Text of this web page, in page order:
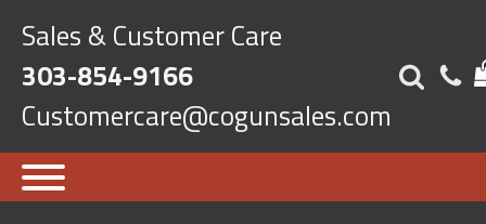
Sales & Customer Care
303-854-9166
Customercare@cogunsales.com